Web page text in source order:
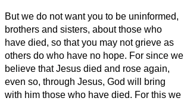
But we do not want you to be uninformed,
brothers and sisters, about those who
have died, so that you may not grieve as
others do who have no hope. For since we
believe that Jesus died and rose again,
even so, through Jesus, God will bring
with him those who have died. For this we